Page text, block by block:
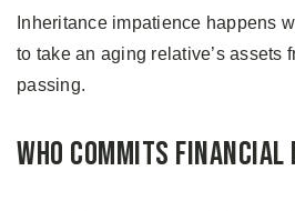
Inheritance impatience happens
to take an aging relative’s assets
passing.
Who Commits Financial